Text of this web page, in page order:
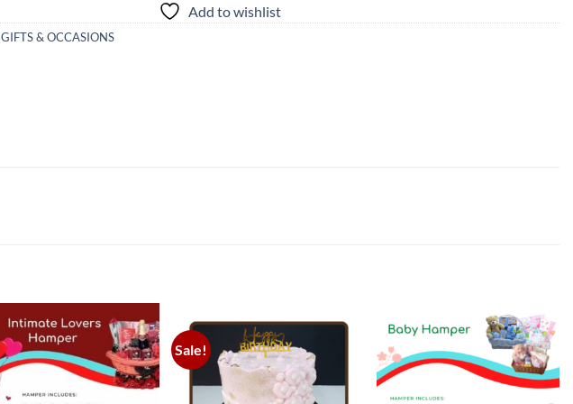
Add to wishlist
GIFTS & OCCASIONS
Add to
wishlist
Sale!
Add to
wishlist
Add to
wishlist